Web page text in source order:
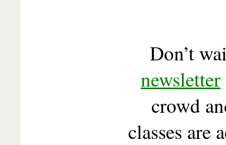
Don’t
newsletter
crowd
classes are